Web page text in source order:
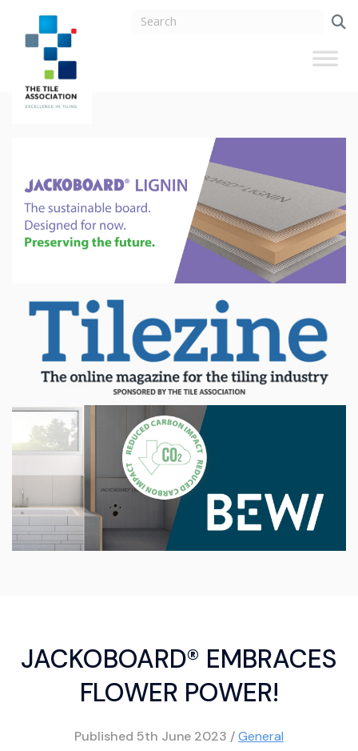
JACKOBOARD® EMBRACES
FLOWER POWER!
Published 5th June 2023 /General